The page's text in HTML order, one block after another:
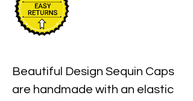
Beautiful Design Sequin Caps
are handmade with an elastic